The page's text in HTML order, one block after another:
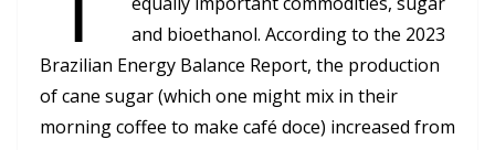
and bioethanol. According to the 2023
Brazilian Energy Balance Report, the production
of cane sugar (which one might mix in their
morning coffee to make café doce) increased from